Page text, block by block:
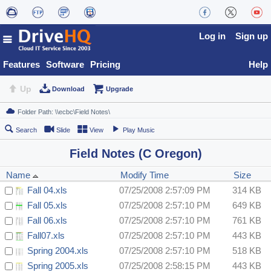
Features Software Pricing
Log in Sign up
Help
Up Download Upgrade
Search Slide View Play Music
Field Notes (C Oregon)
Name Modify Time
Size
Fall 04.xls
07/25/2008 2:57:09 PM
314 KB
Fall 05.xls
07/25/2008 2:57:10 PM
649 KB
Fall 06.xls
07/25/2008 2:57:10 PM
761 KB
Fall07.xls
07/25/2008 2:57:10 PM
443 KB
Spring 2004.xls
07/25/2008 2:57:10 PM
518 KB
Spring 2005.xls
07/25/2008 2:58:15 PM
443 KB